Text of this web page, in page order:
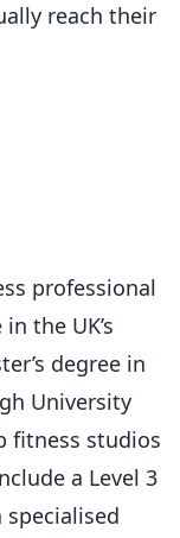
reach their
professional
the UK’s
degree in
University
fitness studios
a Level 3
specialised